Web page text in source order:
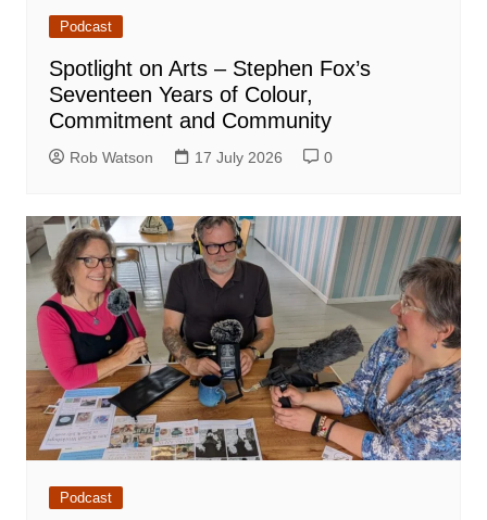
Podcast
Spotlight on Arts – Stephen Fox’s
Seventeen Years of Colour,
Commitment and Community
Rob Watson 17 July 2026 0
Podcast